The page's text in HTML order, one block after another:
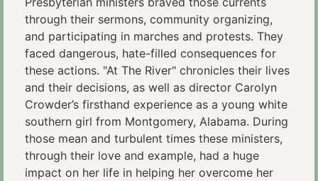
through their sermons, community organizing,
and participating in marches and protests. They
faced dangerous, hate-filled consequences for
these actions. "At The River" chronicles their lives
and their decisions, as well as director Carolyn
Crowder’s firsthand experience as a young white
southern girl from Montgomery, Alabama. During
those mean and turbulent times these ministers,
through their love and example, had a huge
impact on her life in helping her overcome her